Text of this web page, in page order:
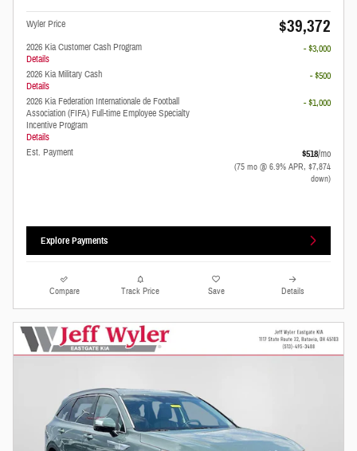
Wyler Price $39,372
2026 Kia Customer Cash Program
Details
- $3,000
2026 Kia Military Cash
Details
- $500
2026 Kia Federation Internationale de Football
Association (FIFA) Full-time Employee Specialty
Incentive Program
Details
- $1,000
Est. Payment $518/mo
(75 mo @ 6.9% APR, $7,874
down)
Explore Payments
Compare Track Price Save Details